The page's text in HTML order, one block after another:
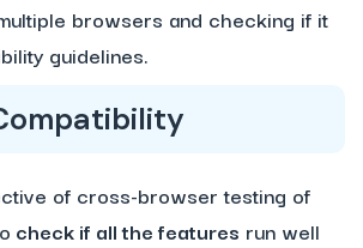
browsers and checking if it
guidelines.
of cross-browser testing of
check if all the features run well